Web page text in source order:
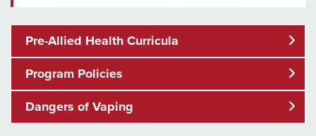
Pre-Allied Health Curricula
Program Policies
Dangers of Vaping